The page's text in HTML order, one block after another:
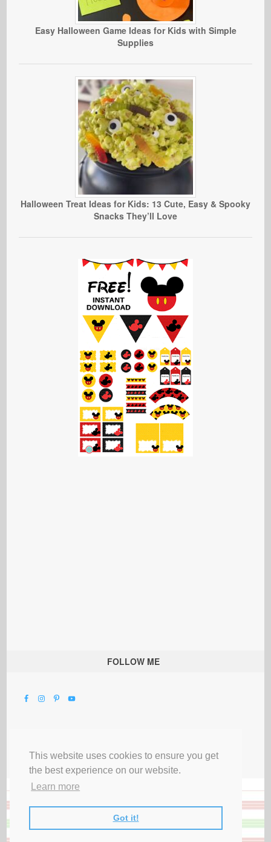
This website uses cookies to ensure you get
the best experience on our website.
Learn more
Got it!
Easy Halloween Game Ideas for Kids with Simple
Supplies
Halloween Treat Ideas for Kids: 13 Cute, Easy & Spooky
Snacks They’ll Love
FOLLOW ME
Privacy Terms & Disclosures